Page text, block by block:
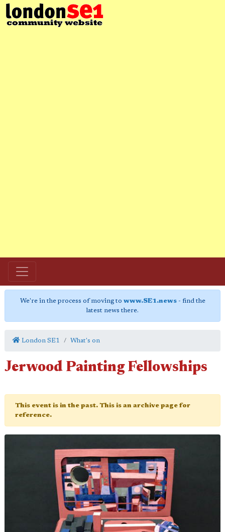
We're in the process of moving to www.SE1.news- find the
latest news there.
London SE1 What's on
Jerwood Painting Fellowships
This event is in the past. This is an archive page for
reference.